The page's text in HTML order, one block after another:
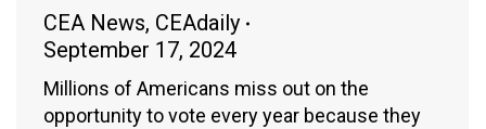
CEA News, CEAdaily
September 17, 2024
Millions of Americans miss out on the
opportunity to vote every year because they